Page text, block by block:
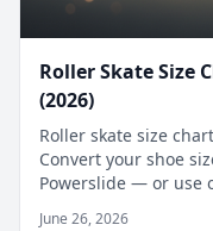
Roller Skate Size
(2026)
Roller skate size
Convert your shoe
Powerslide — or use
June 26, 2026